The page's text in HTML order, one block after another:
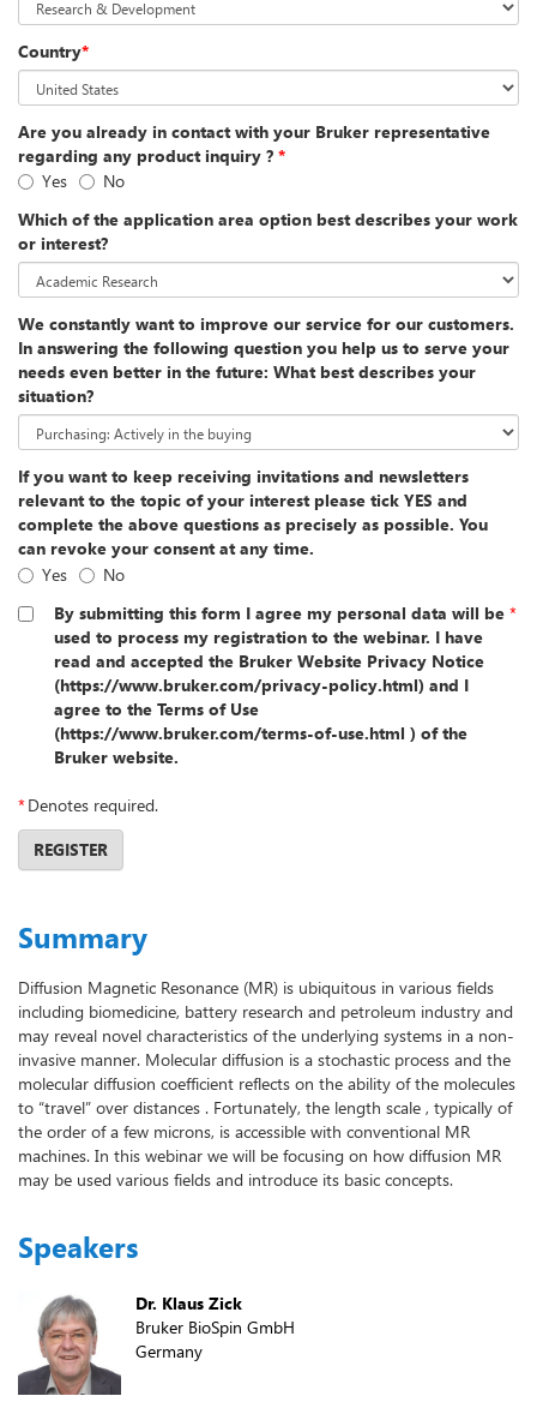
Country*
Are you already in contact with your Bruker representative
regarding any product inquiry ? *
Yes
No
Which of the application area option best describes your work
or interest?
We constantly want to improve our service for our customers.
In answering the following question you help us to serve your
needs even better in the future: What best describes your
situation?
If you want to keep receiving invitations and newsletters
relevant to the topic of your interest please tick YES and
complete the above questions as precisely as possible. You
can revoke your consent at any time.
Yes
No
By submitting this form I agree my personal data will be
used to process my registration to the webinar. I have
read and accepted the Bruker Website Privacy Notice
(https://www.bruker.com/privacy-policy.html) and I
agree to the Terms of Use
(https://www.bruker.com/terms-of-use.html ) of the
Bruker website.
*
*Denotes required.
REGISTER
Summary
Diffusion Magnetic Resonance (MR) is ubiquitous in various fields
including biomedicine, battery research and petroleum industry and
may reveal novel characteristics of the underlying systems in a non-
invasive manner. Molecular diffusion is a stochastic process and the
molecular diffusion coefficient reflects on the ability of the molecules
to “travel” over distances . Fortunately, the length scale , typically of
the order of a few microns, is accessible with conventional MR
machines. In this webinar we will be focusing on how diffusion MR
may be used various fields and introduce its basic concepts.
Speakers
Dr. Klaus Zick
Bruker BioSpin GmbH
Germany